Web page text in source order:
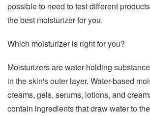
possible to need to test different
the best moisturizer for you.
Which moisturizer is right for you?
Moisturizers are water-holding
in the skin's outer layer. Water-based
creams, gels, serums, lotions, and
contain ingredients that draw water to